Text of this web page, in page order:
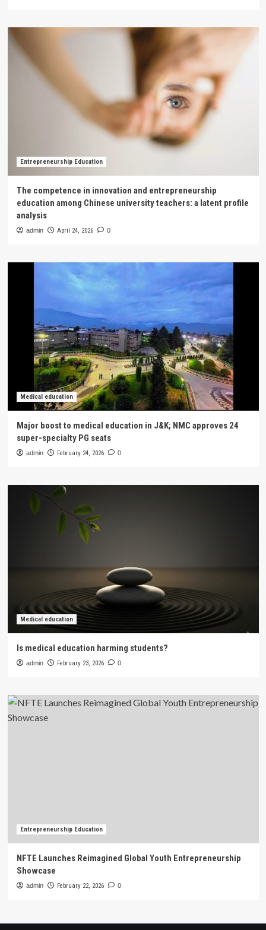
Entrepreneurship Education
The competence in innovation and entrepreneurship
education among Chinese university teachers: a latent profile
analysis
admin April 24, 2026 0
Medical education
Major boost to medical education in J&K; NMC approves 24
super-specialty PG seats
admin February 24, 2026 0
Medical education
Is medical education harming students?
admin February 23, 2026 0
Entrepreneurship Education
NFTE Launches Reimagined Global Youth Entrepreneurship
Showcase
admin February 22, 2026 0